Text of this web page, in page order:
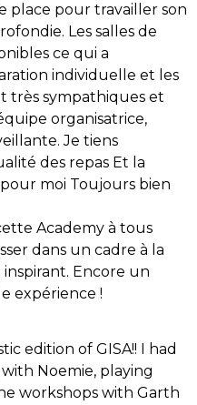
place pour travailler son
Les salles de
ce qui a
individuelle et les
très sympathiques et
organisatrice,
Je tiens
des repas Et la
moi Toujours bien
Academy à tous
dans un cadre à la
Encore un
expérience !
edition of GISA!! I had
Noemie, playing
workshops with Garth